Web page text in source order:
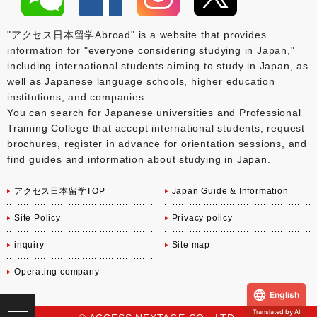
"アクセス日本留学Abroad" is a website that provides
information for "everyone considering studying in Japan,"
including international students aiming to study in Japan, as
well as Japanese language schools, higher education
institutions, and companies.
You can search for Japanese universities and Professional
Training College that accept international students, request
brochures, register in advance for orientation sessions, and
find guides and information about studying in Japan.
アクセス日本留学TOP Japan Guide & Information
Site Policy Privacy policy
inquiry Site map
Operating company
English
Translated by AI